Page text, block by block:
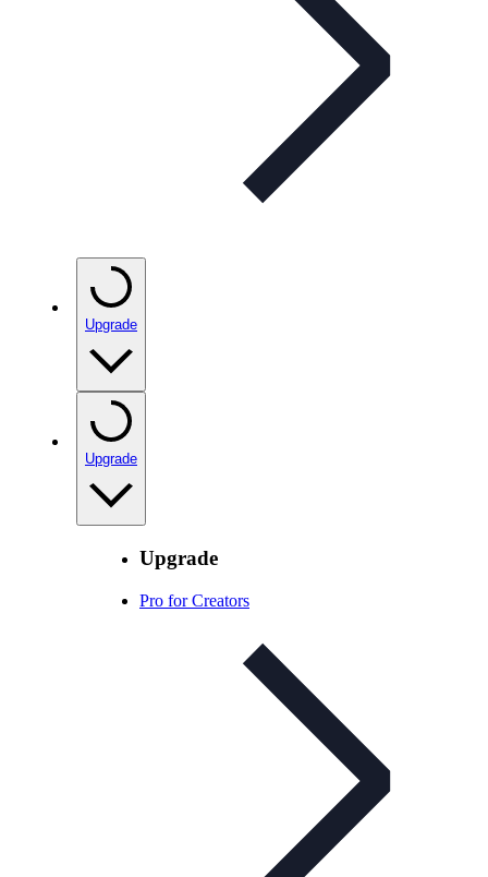
Upgrade
Upgrade
Upgrade
Pro for Creators